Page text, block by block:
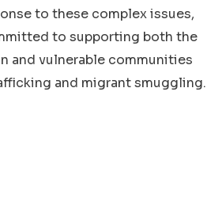
to these complex issues,
to supporting both the
and vulnerable communities
and migrant smuggling.